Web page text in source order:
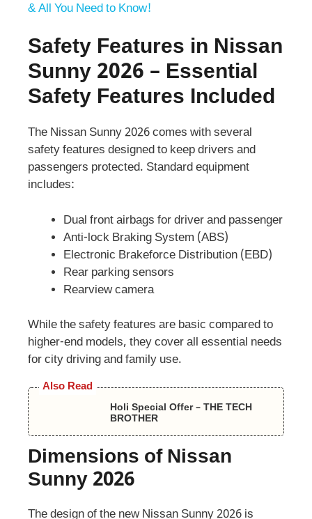
& All You Need to Know!
Safety Features in Nissan
Sunny 2026 – Essential
Safety Features Included
The Nissan Sunny 2026 comes with several
safety features designed to keep drivers and
passengers protected. Standard equipment
includes:
Dual front airbags for driver and passenger
Anti-lock Braking System (ABS)
Electronic Brakeforce Distribution (EBD)
Rear parking sensors
Rearview camera
While the safety features are basic compared to
higher-end models, they cover all essential needs
for city driving and family use.
Also Read
Holi Special Offer – THE TECH
BROTHER
Dimensions of Nissan
Sunny 2026
The design of the new Nissan Sunny 2026 is